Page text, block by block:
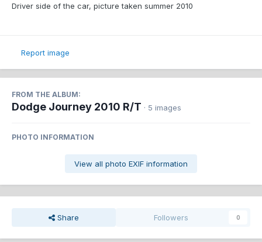
Driver side of the car, picture taken summer 2010
Report image
FROM THE ALBUM:
Dodge Journey 2010 R/T · 5 images
PHOTO INFORMATION
View all photo EXIF information
Share Followers 0